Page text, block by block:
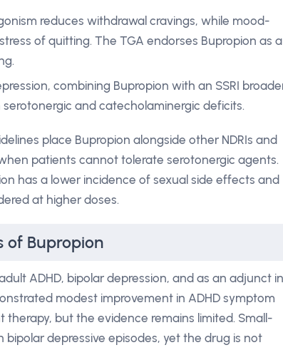
reduces withdrawal cravings, while mood-
of quitting. The TGA endorses Bupropion as a
combining Bupropion with an SSRI
and catecholaminergic deficits.
place Bupropion alongside other NDRIs and
patients cannot tolerate serotonergic agents.
has a lower incidence of sexual side effects and
at higher doses.
of Bupropion
ADHD, bipolar depression, and as an adjunct in
modest improvement in ADHD symptom
but the evidence remains limited. Small-
depressive episodes, yet the drug is not